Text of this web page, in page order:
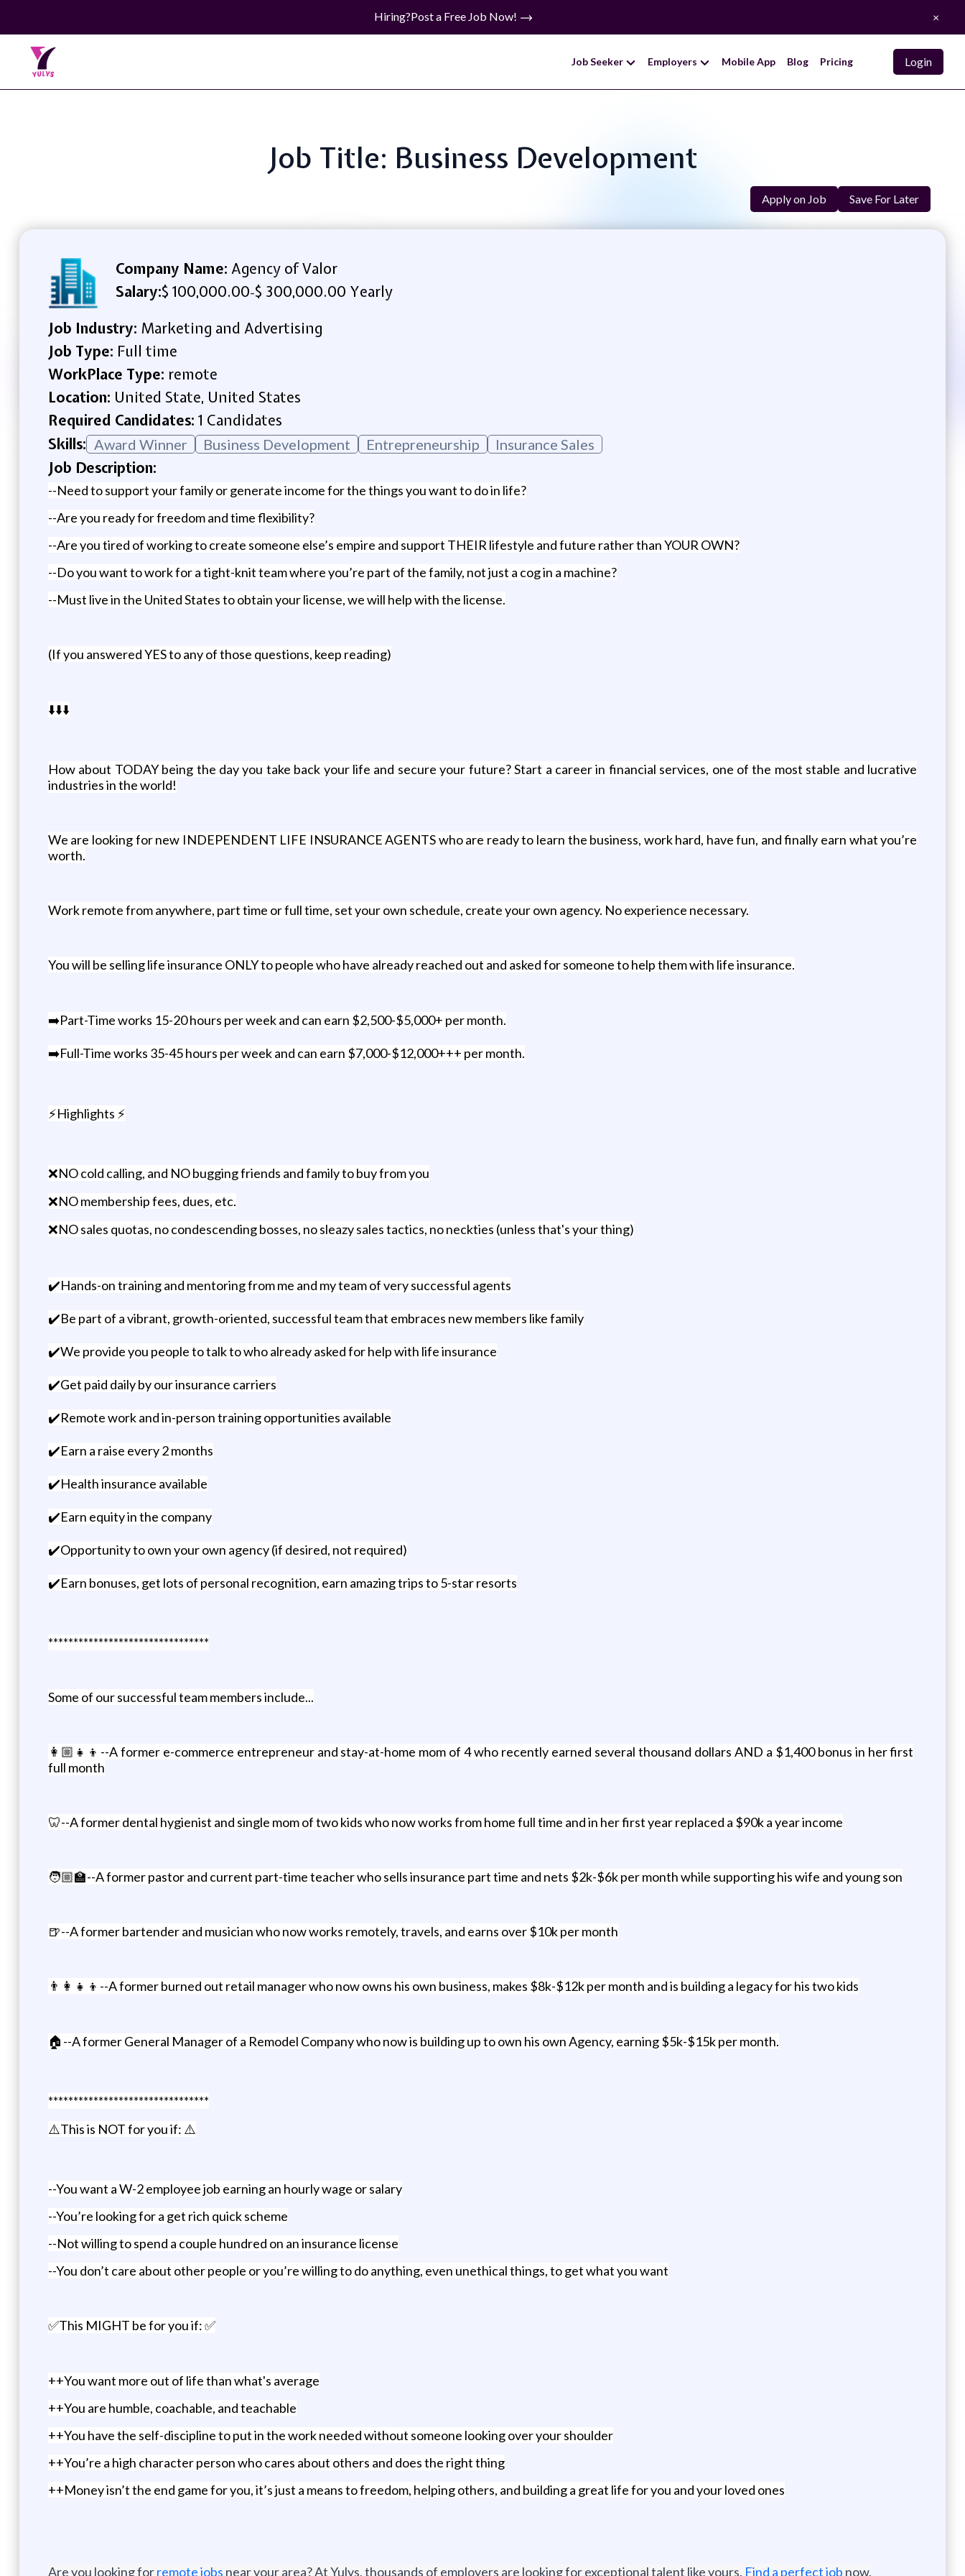
Hiring?Post a Free Job Now! ×
Job Seeker Employers Mobile App Blog Pricing Login
Job Title: Business Development
Apply on Job Save For Later
Company Name: Agency of Valor
Salary:$ 100,000.00-$ 300,000.00 Yearly
Job Industry: Marketing and Advertising
Job Type: Full time
WorkPlace Type: remote
Location: United State, United States
Required Candidates: 1 Candidates
Skills: Award Winner Business Development Entrepreneurship Insurance Sales
Job Description:
--Need to support your family or generate income for the things you want to do in life?
--Are you ready for freedom and time flexibility?
--Are you tired of working to create someone else’s empire and support THEIR lifestyle and future rather than YOUR OWN?
--Do you want to work for a tight-knit team where you’re part of the family, not just a cog in a machine?
--Must live in the United States to obtain your license, we will help with the license.
(If you answered YES to any of those questions, keep reading)
⬇️⬇️⬇️
How about TODAY being the day you take back your life and secure your future? Start a career in financial services, one of the most stable and lucrative
industries in the world!
We are looking for new INDEPENDENT LIFE INSURANCE AGENTS who are ready to learn the business, work hard, have fun, and finally earn what you’re
worth.
Work remote from anywhere, part time or full time, set your own schedule, create your own agency. No experience necessary.
You will be selling life insurance ONLY to people who have already reached out and asked for someone to help them with life insurance.
➡️Part-Time works 15-20 hours per week and can earn $2,500-$5,000+ per month.
➡️Full-Time works 35-45 hours per week and can earn $7,000-$12,000+++ per month.
⚡Highlights ⚡
❌NO cold calling, and NO bugging friends and family to buy from you
❌NO membership fees, dues, etc.
❌NO sales quotas, no condescending bosses, no sleazy sales tactics, no neckties (unless that's your thing)
✔️Hands-on training and mentoring from me and my team of very successful agents
✔️Be part of a vibrant, growth-oriented, successful team that embraces new members like family
✔️We provide you people to talk to who already asked for help with life insurance
✔️Get paid daily by our insurance carriers
✔️Remote work and in-person training opportunities available
✔️Earn a raise every 2 months
✔️Health insurance available
✔️Earn equity in the company
✔️Opportunity to own your own agency (if desired, not required)
✔️Earn bonuses, get lots of personal recognition, earn amazing trips to 5-star resorts
********************************
Some of our successful team members include...
👩🏼‍👧‍👦--A former e-commerce entrepreneur and stay-at-home mom of 4 who recently earned several thousand dollars AND a $1,400 bonus in her first
full month
🦷--A former dental hygienist and single mom of two kids who now works from home full time and in her first year replaced a $90k a year income
🧑🏼‍🏫--A former pastor and current part-time teacher who sells insurance part time and nets $2k-$6k per month while supporting his wife and young son
🍺--A former bartender and musician who now works remotely, travels, and earns over $10k per month
👨‍👩‍👧‍👦--A former burned out retail manager who now owns his own business, makes $8k-$12k per month and is building a legacy for his two kids
🏠--A former General Manager of a Remodel Company who now is building up to own his own Agency, earning $5k-$15k per month.
********************************
⚠️This is NOT for you if: ⚠️
--You want a W-2 employee job earning an hourly wage or salary
--You’re looking for a get rich quick scheme
--Not willing to spend a couple hundred on an insurance license
--You don’t care about other people or you’re willing to do anything, even unethical things, to get what you want
✅This MIGHT be for you if: ✅
++You want more out of life than what's average
++You are humble, coachable, and teachable
++You have the self-discipline to put in the work needed without someone looking over your shoulder
++You’re a high character person who cares about others and does the right thing
++Money isn’t the end game for you, it’s just a means to freedom, helping others, and building a great life for you and your loved ones
Are you looking forremote jobs near your area? At Yulys, thousands of employers are looking for exceptional talent like yours. Find a perfect job now.